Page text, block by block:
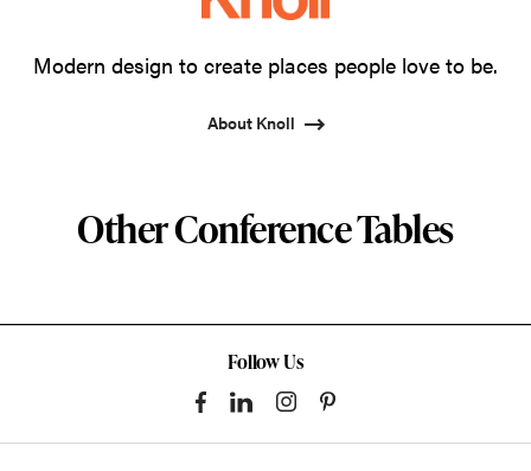
Modern design to create places people love to be.
About Knoll
Other Conference Tables
Follow Us